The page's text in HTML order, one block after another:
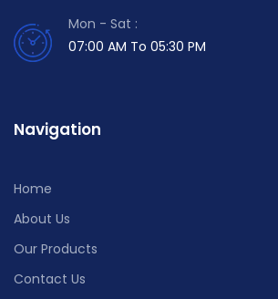
Mon - Sat :
07:00 AM To 05:30 PM
Navigation
Home
About Us
Our Products
Contact Us